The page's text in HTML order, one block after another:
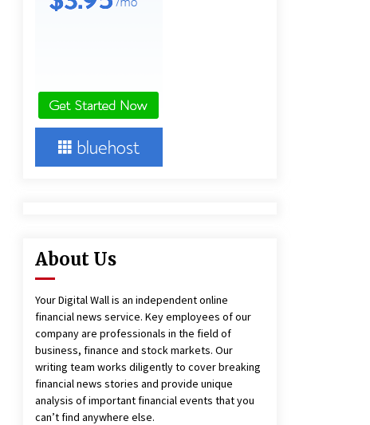
Agricultural and Commercial Show
10 minutes ago
China vs Local Importers in South
4 hours ago
About Us
Your Digital Wall is an independent online
financial news service. Key employees of our
company are professionals in the field of
business, finance and stock markets. Our
writing team works diligently to cover breaking
financial news stories and provide unique
analysis of important financial events that you
can’t find anywhere else.